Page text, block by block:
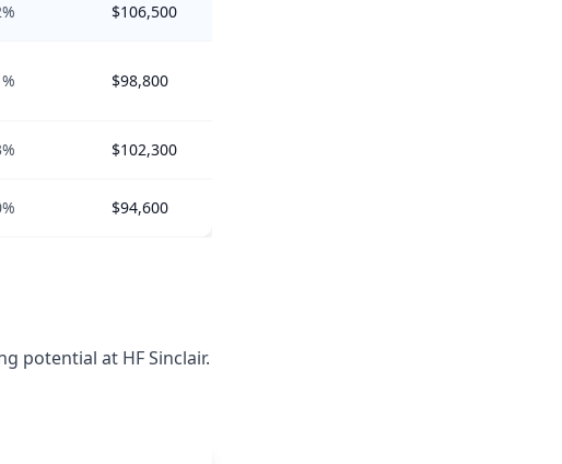
$106,500
$98,800
$102,300
$94,600
potential at HF Sinclair.